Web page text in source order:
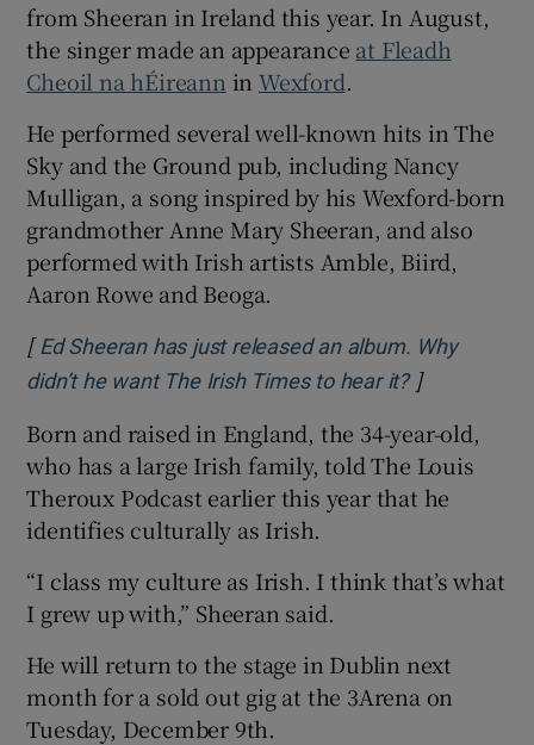
from Sheeran in Ireland this year. In August,
the singer made an appearance at Fleadh
Cheoil na hÉireann inWexford.
He performed several well-known hits in The
Sky and the Ground pub, including Nancy
Mulligan, a song inspired by his Wexford-born
grandmother Anne Mary Sheeran, and also
performed with Irish artists Amble, Biird,
Aaron Rowe and Beoga.
[ Ed Sheeran has just released an album. Why
didn’t he want The Irish Times to hear it?Opens in
]
Born and raised in England, the 34-year-old,
who has a large Irish family, told The Louis
Theroux Podcast earlier this year that he
identifies culturally as Irish.
“I class my culture as Irish. I think that’s what
I grew up with,” Sheeran said.
He will return to the stage in Dublin next
month for a sold out gig at the 3Arena on
Tuesday, December 9th.